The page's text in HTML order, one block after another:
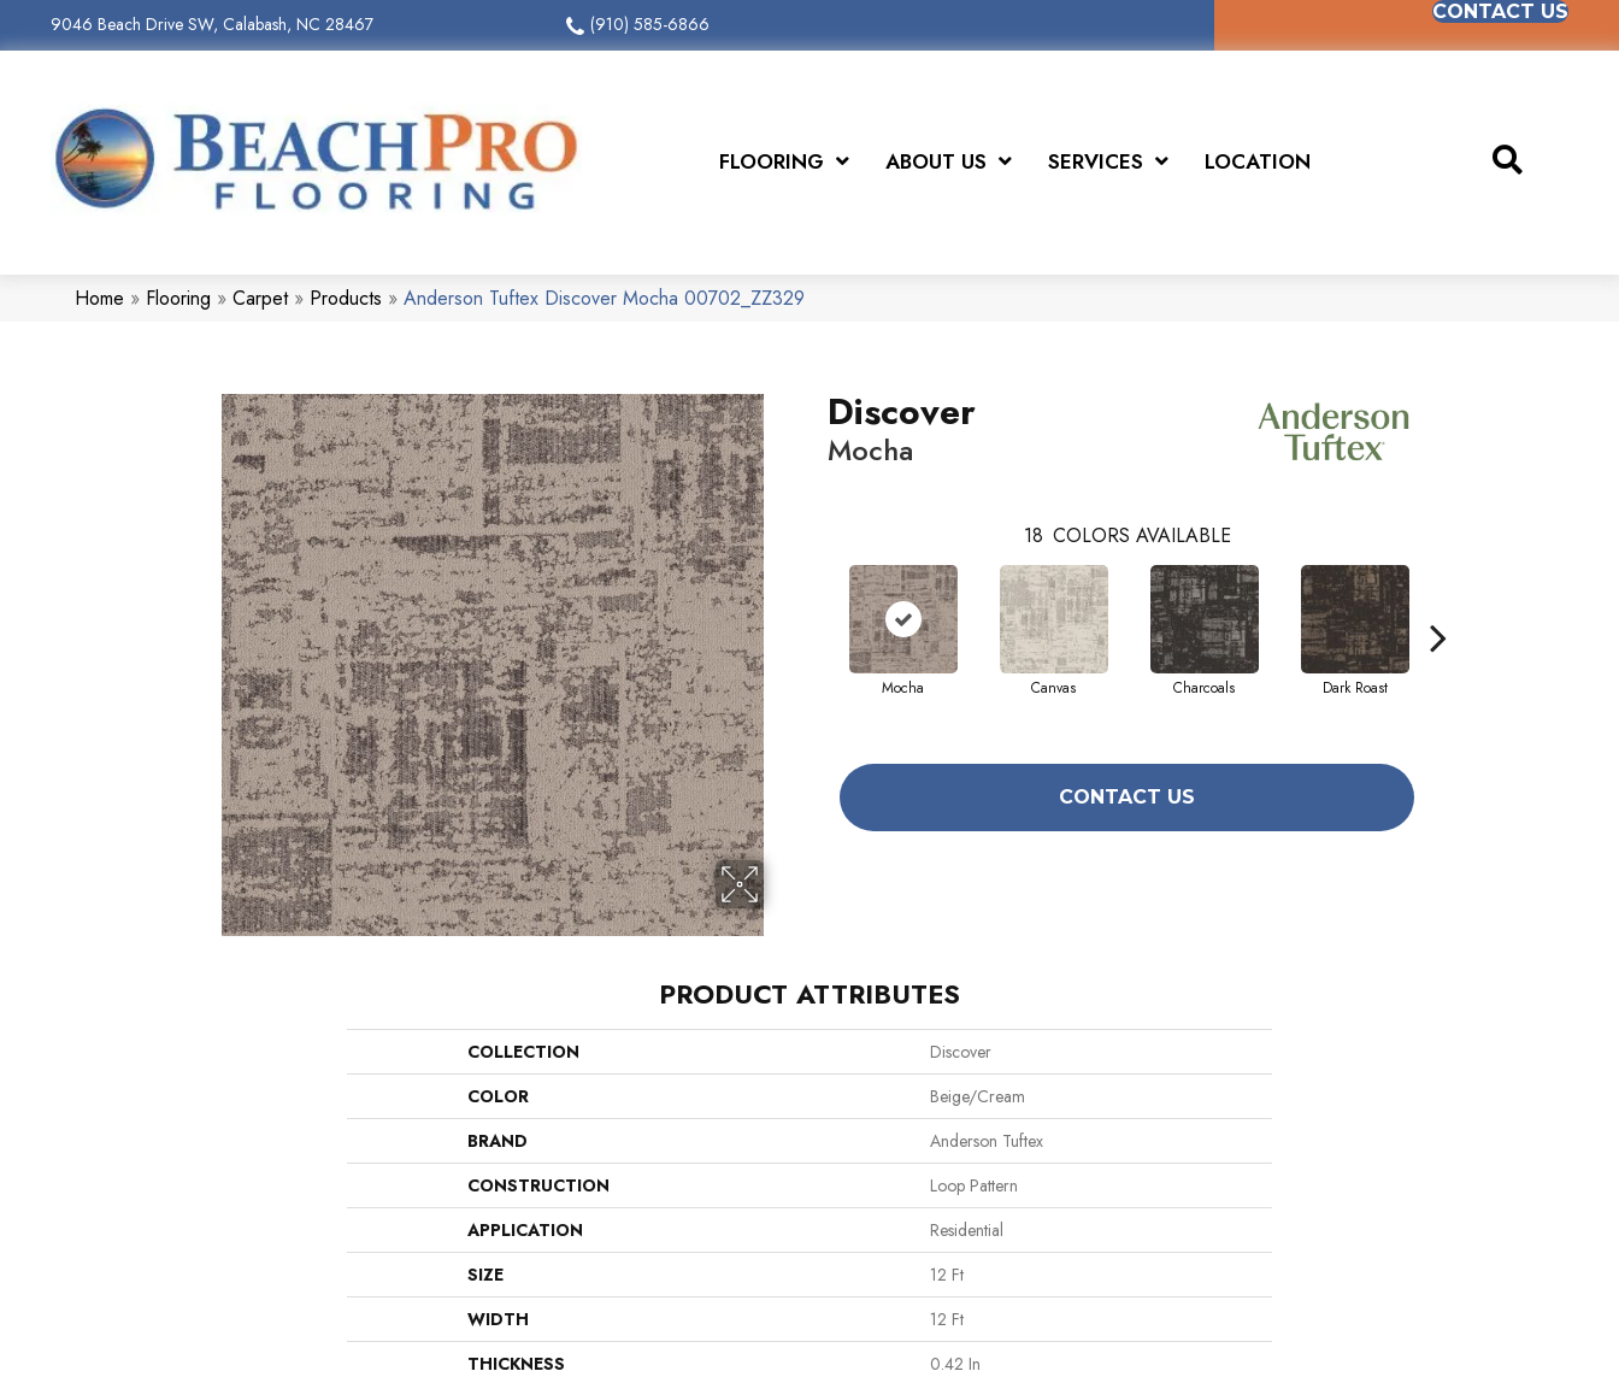
9046 Beach Drive SW, Calabash, NC 28467 (910) 585-6866
CONTACT US
FLOORING ABOUT US SERVICES LOCATION
Home » Flooring » Carpet» Products » Anderson Tuftex Discover Mocha 00702_ZZ329
Discover
Mocha
18 COLORS AVAILABLE
Mocha Canvas Charcoals Dark Roast
CONTACT US
PRODUCT ATTRIBUTES
COLLECTION
Discover
COLOR
Beige/Cream
BRAND
Anderson Tuftex
CONSTRUCTION
Loop Pattern
APPLICATION
Residential
SIZE
12 Ft
WIDTH
12 Ft
THICKNESS
0.42 In